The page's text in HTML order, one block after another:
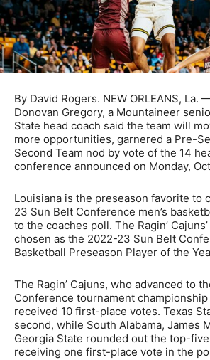
By David Rogers. NEW ORLEANS, La.
Donovan Gregory, a Mountaineer
State head coach said the team will
more opportunities, garnered a Pre-
Second Team nod by vote of the 14
conference announced on Monday,
Louisiana is the preseason favorite to
23 Sun Belt Conference men’s
to the coaches poll. The Ragin’
chosen as the 2022-23 Sun Belt
Basketball Preseason Player of the
The Ragin’ Cajuns, who advanced to
Conference tournament
received 10 first-place votes. Texas
second, while South Alabama, James
Georgia State rounded out the top-
receiving one first-place vote in the